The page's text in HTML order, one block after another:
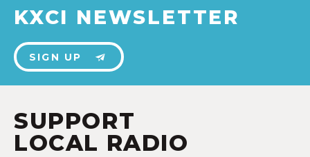
KXCI NEWSLETTER
SIGN UP
SUPPORT
LOCAL RADIO